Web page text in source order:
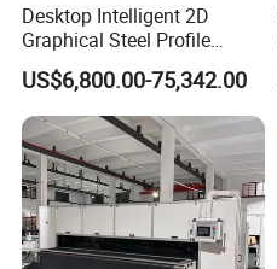
Desktop Intelligent 2D
Graphical Steel Profile
Cutting Machine CNC Fiber
Laser Cutting Machine for
Sale
US$6,800.00-75,342.00